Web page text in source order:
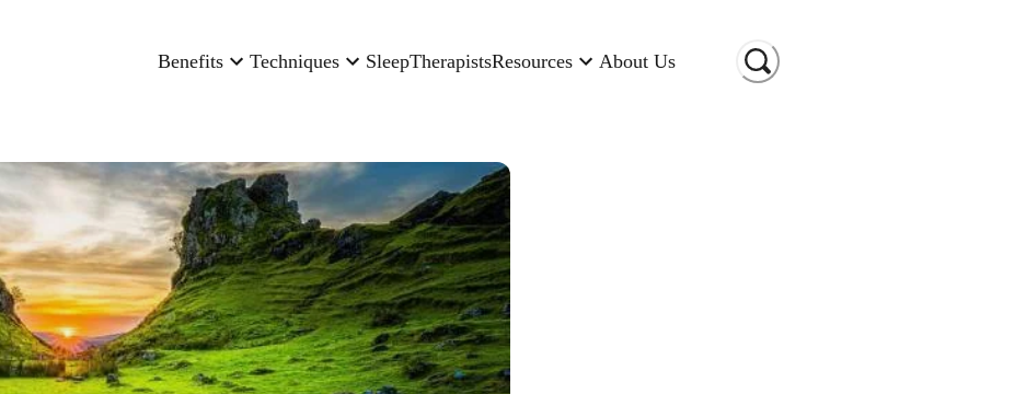
Benefits Techniques SleepTherapistsResources About Us